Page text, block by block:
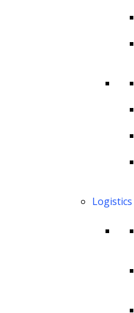
Logistics
Content
summaries, or
LLMs can
capacity to
into shorter,
Question
information
Sentiment
the underlying